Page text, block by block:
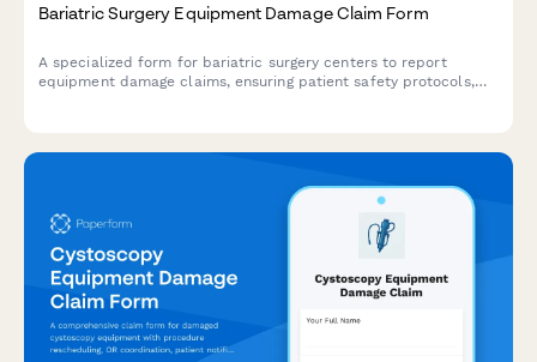
Bariatric Surgery Equipment Damage Claim Form
A specialized form for bariatric surgery centers to report
equipment damage claims, ensuring patient safety protocols,